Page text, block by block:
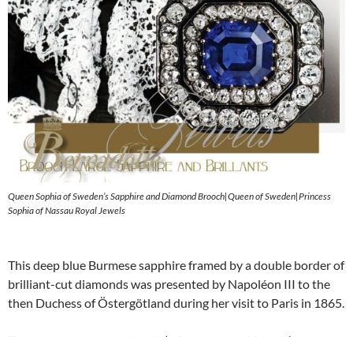
Queen Sophia of Sweden’s Sapphire and Diamond Brooch|Queen of Sweden|Princess
Sophia of Nassau Royal Jewels
This deep blue Burmese sapphire framed by a double border of
brilliant-cut diamonds was presented by Napoléon III to the
then Duchess of Östergötland during her visit to Paris in 1865.